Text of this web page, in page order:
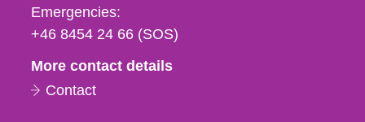
och
e-
Emergencies:
+46 8454 24 66 (SOS)
More contact details
Contact